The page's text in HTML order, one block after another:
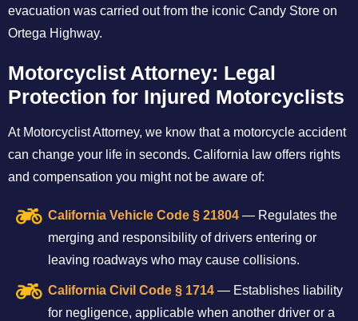
evacuation was carried out from the iconic Candy Store on
Ortega Highway.
Motorcyclist Attorney: Legal
Protection for Injured Motorcyclists
At Motorcyclist Attorney, we know that a motorcycle accident
can change your life in seconds. California law offers rights
and compensation you might not be aware of:
California Vehicle Code § 21804 — Regulates the
merging and responsibility of drivers entering or
leaving roadways who may cause collisions.
California Civil Code § 1714 — Establishes liability
for negligence, applicable when another driver or a